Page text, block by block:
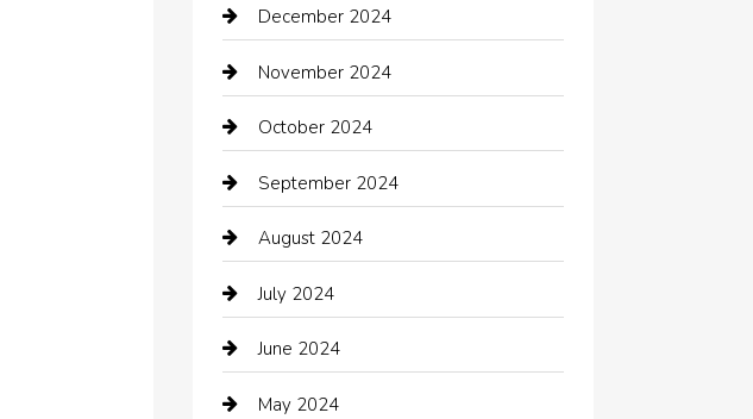
Car Rental Agency
Car Wash
Careers and Recruitment
Carpet Cleaning
Casino
Catering
Chemical Exporter
Child Care Agency
December 2024
November 2024
October 2024
September 2024
August 2024
July 2024
June 2024
May 2024